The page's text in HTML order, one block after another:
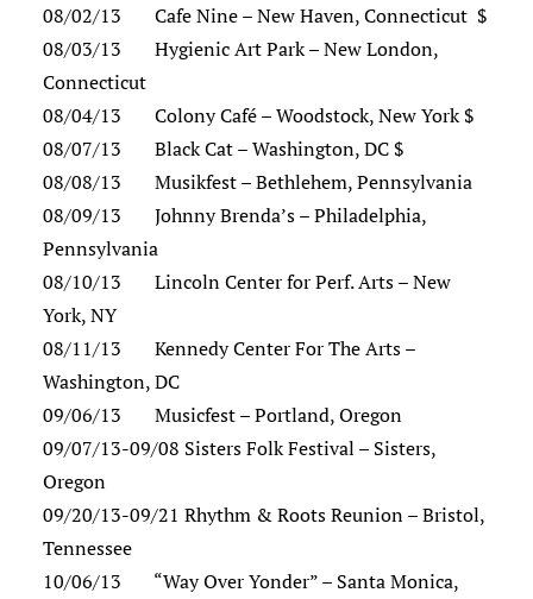
08/02/13 Cafe Nine – New Haven, Connecticut $
08/03/13 Hygienic Art Park – New London,
Connecticut
08/04/13 Colony Café – Woodstock, New York $
08/07/13 Black Cat – Washington, DC $
08/08/13 Musikfest – Bethlehem, Pennsylvania
08/09/13 Johnny Brenda’s – Philadelphia,
Pennsylvania
08/10/13 Lincoln Center for Perf. Arts – New
York, NY
08/11/13 Kennedy Center For The Arts –
Washington, DC
09/06/13 Musicfest – Portland, Oregon
09/07/13-09/08 Sisters Folk Festival – Sisters,
Oregon
09/20/13-09/21 Rhythm & Roots Reunion – Bristol,
Tennessee
10/06/13 “Way Over Yonder” – Santa Monica,